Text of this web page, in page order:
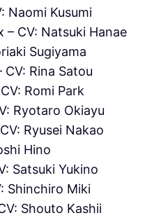
Naomi Kusumi
CV: Natsuki Hanae
Sugiyama
Rina Satou
Romi Park
Ryotaro Okiayu
Ryusei Nakao
Hino
Satsuki Yukino
Shinchiro Miki
Shouto Kashii